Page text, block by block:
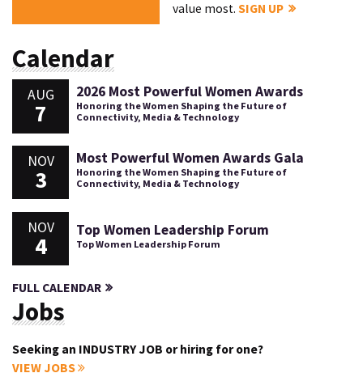
value most.SIGN UP
Calendar
AUG
7
2026 Most Powerful Women Awards
Honoring the Women Shaping the Future of
Connectivity, Media & Technology
NOV
3
Most Powerful Women Awards Gala
Honoring the Women Shaping the Future of
Connectivity, Media & Technology
NOV
4
Top Women Leadership Forum
Top Women Leadership Forum
FULL CALENDAR
Jobs
Seeking an INDUSTRY JOB or hiring for one?
VIEW JOBS